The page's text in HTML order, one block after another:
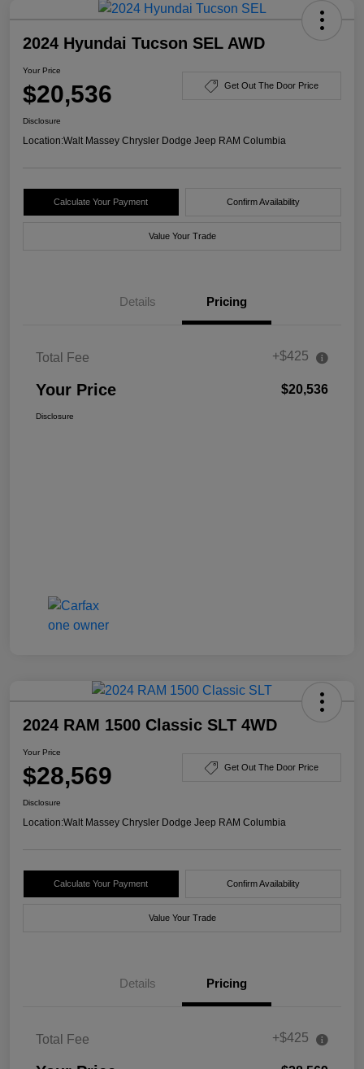
2024 Hyundai Tucson SEL AWD
Your Price
$20,536 Get Out The Door Price
Disclosure
Location:Walt Massey Chrysler Dodge Jeep RAM Columbia
Calculate Your Payment Confirm Availability
Value Your Trade
Details Pricing
Total Fee +$425
Your Price $20,536
Disclosure
2024 RAM 1500 Classic SLT 4WD
Your Price
$28,569 Get Out The Door Price
Disclosure
Location:Walt Massey Chrysler Dodge Jeep RAM Columbia
Calculate Your Payment Confirm Availability
Value Your Trade
Details Pricing
Total Fee +$425